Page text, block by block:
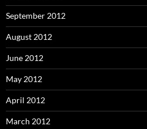
September 2012
August 2012
June 2012
May 2012
April 2012
March 2012